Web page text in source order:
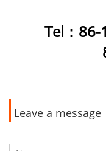
Tel ：
Leave a message